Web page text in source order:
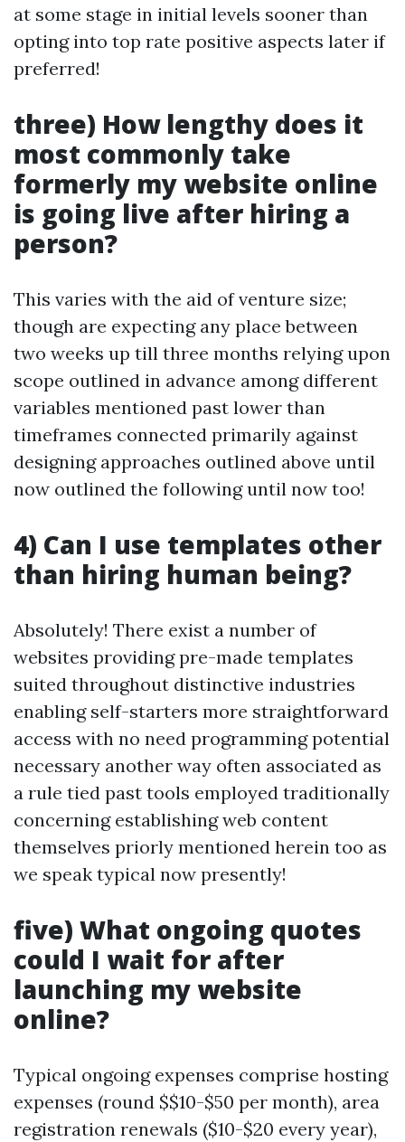
at some stage in initial levels sooner than
opting into top rate positive aspects later if
preferred!
three) How lengthy does it
most commonly take
formerly my website online
is going live after hiring a
person?
This varies with the aid of venture size;
though are expecting any place between
two weeks up till three months relying upon
scope outlined in advance among different
variables mentioned past lower than
timeframes connected primarily against
designing approaches outlined above until
now outlined the following until now too!
4) Can I use templates other
than hiring human being?
Absolutely! There exist a number of
websites providing pre-made templates
suited throughout distinctive industries
enabling self-starters more straightforward
access with no need programming potential
necessary another way often associated as
a rule tied past tools employed traditionally
concerning establishing web content
themselves priorly mentioned herein too as
we speak typical now presently!
five) What ongoing quotes
could I wait for after
launching my website
online?
Typical ongoing expenses comprise hosting
expenses (round $$10-$50 per month), area
registration renewals ($10-$20 every year),